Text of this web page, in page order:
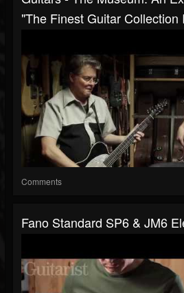
"The Finest Guitar Collection
Comments
Fano Standard SP6 & JM6